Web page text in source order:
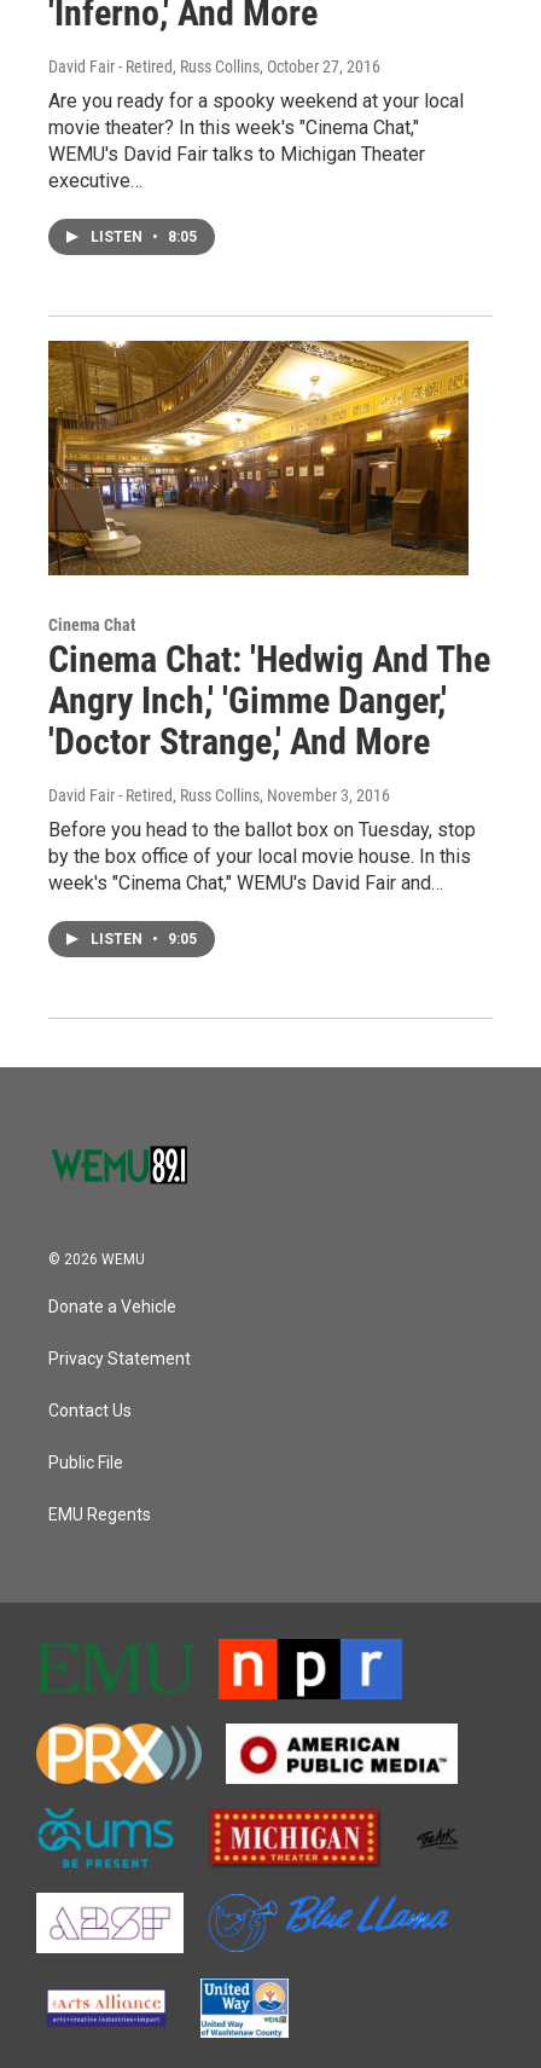
'Inferno,' And More
David Fair - Retired, Russ Collins, October 27, 2016
Are you ready for a spooky weekend at your local
movie theater? In this week's "Cinema Chat,"
WEMU's David Fair talks to Michigan Theater
executive…
LISTEN • 8:05
Cinema Chat
Cinema Chat: 'Hedwig And The
Angry Inch,' 'Gimme Danger,'
'Doctor Strange,' And More
David Fair - Retired, Russ Collins, November 3, 2016
Before you head to the ballot box on Tuesday, stop
by the box office of your local movie house. In this
week's "Cinema Chat," WEMU's David Fair and…
LISTEN • 9:05
© 2026 WEMU
Donate a Vehicle
Privacy Statement
Contact Us
Public File
EMU Regents